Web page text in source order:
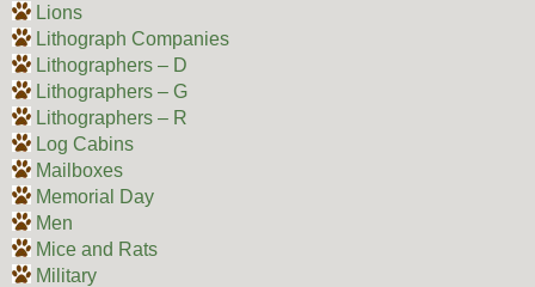
Lions
Lithograph Companies
Lithographers – D
Lithographers – G
Lithographers – R
Log Cabins
Mailboxes
Memorial Day
Men
Mice and Rats
Military